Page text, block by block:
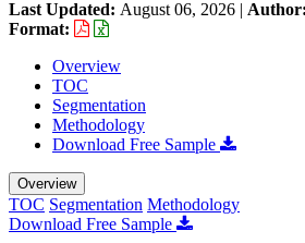
Last Updated: August 06, 2026 | Author:
Format:
Overview
TOC
Segmentation
Methodology
Download Free Sample
Overview
TOC Segmentation Methodology
Download Free Sample